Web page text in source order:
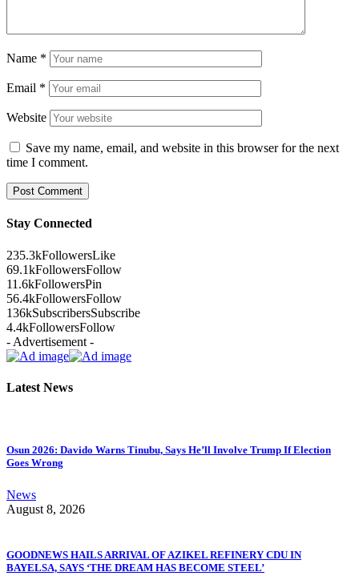
Name *
Email *
Website
Save my name, email, and website in this browser for the next
time I comment.
Stay Connected
235.3kFollowersLike
69.1kFollowersFollow
11.6kFollowersPin
56.4kFollowersFollow
136kSubscribersSubscribe
4.4kFollowersFollow
- Advertisement -
Latest News
Osun 2026: Davido Warns Tinubu, Says He’ll Involve Trump If Election
Goes Wrong
News
August 8, 2026
GOODNEWS HAILS ARRIVAL OF AZIKEL REFINERY CDU IN
BAYELSA, SAYS ‘THE DREAM HAS BECOME STEEL’